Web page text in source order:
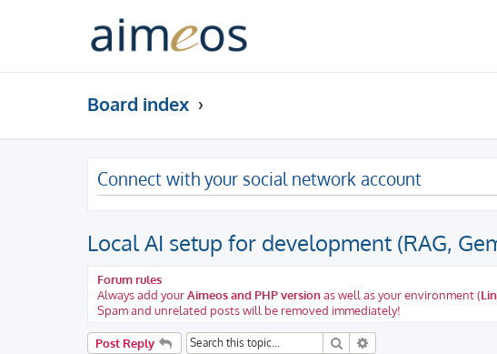
Board index
Connect with your social network account
Local AI setup for development (RAG,
Forum rules
Always add yourAimeos and PHP versionas well as your environment (
Spam and unrelated posts will be removed immediately!
Post Reply Search